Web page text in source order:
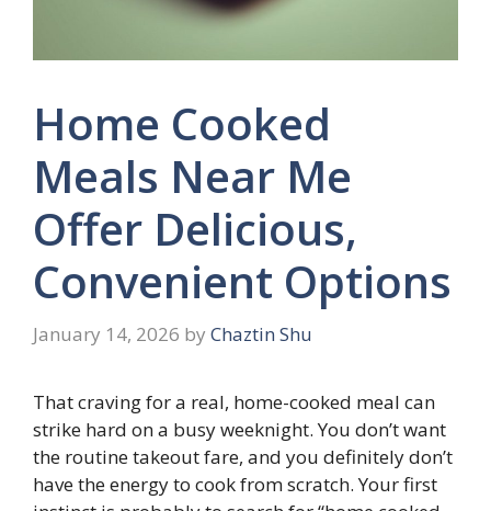
Home Cooked
Meals Near Me
Offer Delicious,
Convenient Options
January 14, 2026 by Chaztin Shu
That craving for a real, home-cooked meal can
strike hard on a busy weeknight. You don’t want
the routine takeout fare, and you definitely don’t
have the energy to cook from scratch. Your first